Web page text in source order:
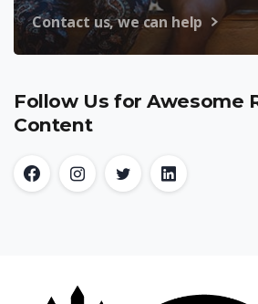
Contact us, we can help
Follow Us for Awesome
Content